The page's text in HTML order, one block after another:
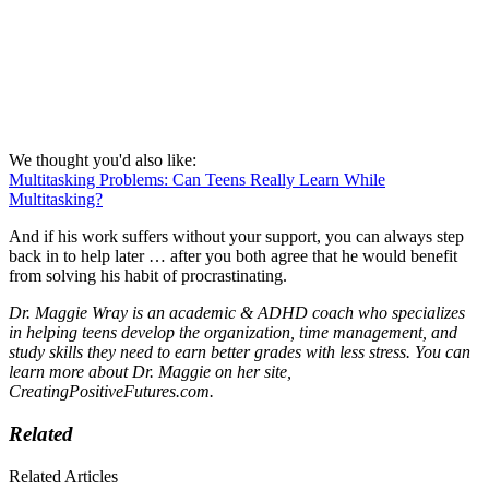
We thought you'd also like:
Multitasking Problems: Can Teens Really Learn While
Multitasking?
And if his work suffers without your support, you can always step
back in to help later … after you both agree that he would benefit
from solving his habit of procrastinating.
Dr. Maggie Wray is an academic & ADHD coach who specializes
in helping teens develop the organization, time management, and
study skills they need to earn better grades with less stress. You can
learn more about Dr. Maggie on her site,
CreatingPositiveFutures.com.
Related
Related Articles